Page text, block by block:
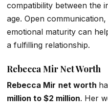
compatibility between the
age. Open
emotional maturity can
a fulfilling relationship.
RebeccaMirNet Worth
Rebecca Mir net worth
million to $2 million. Her